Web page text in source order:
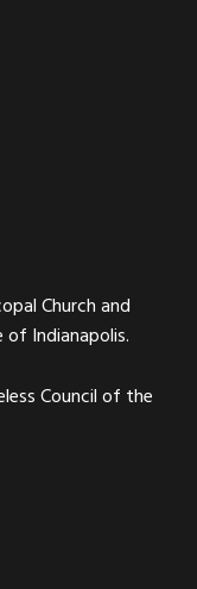
Church and
Indianapolis.
Council of the